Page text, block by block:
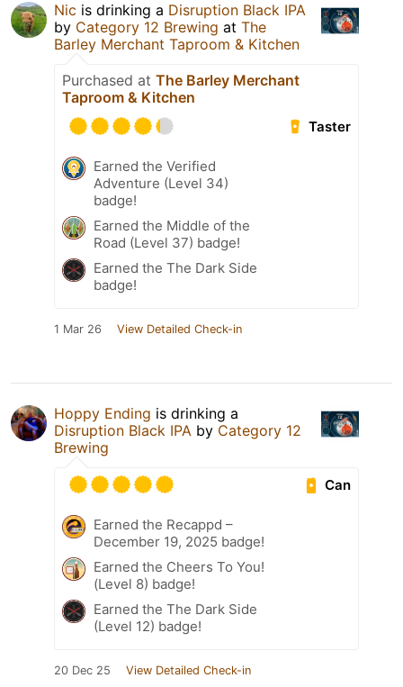
Nic is drinking a Disruption Black IPA
by Category 12 Brewing at The
Barley Merchant Taproom & Kitchen
Purchased at The Barley Merchant
Taproom & Kitchen
Taster
Earned the Verified
Adventure (Level 34)
badge!
Earned the Middle of the
Road (Level 37) badge!
Earned the The Dark Side
badge!
1 Mar 26 View Detailed Check-in
Hoppy Ending is drinking a
Disruption Black IPA by Category 12
Brewing
Can
Earned the Recappd –
December 19, 2025 badge!
Earned the Cheers To You!
(Level 8) badge!
Earned the The Dark Side
(Level 12) badge!
20 Dec 25 View Detailed Check-in